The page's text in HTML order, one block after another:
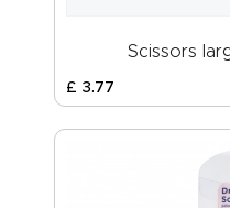
Scissors
£ 3.77